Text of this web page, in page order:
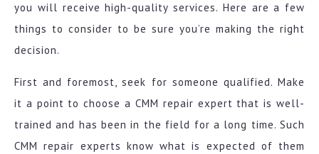
you will receive high-quality services. Here are a few
things to consider to be sure you’re making the right
decision.
First and foremost, seek for someone qualified. Make
it a point to choose a CMM repair expert that is well-
trained and has been in the field for a long time. Such
CMM repair experts know what is expected of them